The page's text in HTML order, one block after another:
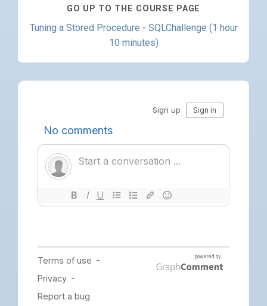
GO UP TO THE COURSE PAGE
Tuning a Stored Procedure - SQLChallenge (1 hour
10 minutes)